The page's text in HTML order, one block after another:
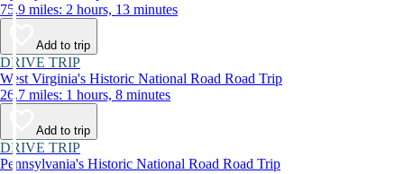
75.9 miles: 2 hours, 13 minutes
Add to trip
DRIVE TRIP
West Virginia's Historic National Road Road Trip
26.7 miles: 1 hours, 8 minutes
Add to trip
DRIVE TRIP
Pennsylvania's Historic National Road Road Trip